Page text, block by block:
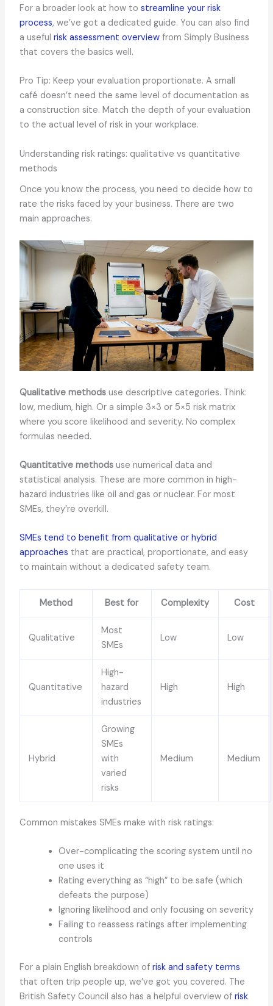
For a broader look at how to streamline your risk
process, we’ve got a dedicated guide. You can also find
a useful risk assessment overviewfrom Simply Business
that covers the basics well.
Pro Tip: Keep your evaluation proportionate. A small
café doesn’t need the same level of documentation as
a construction site. Match the depth of your evaluation
to the actual level of risk in your workplace.
Understanding risk ratings: qualitative vs quantitative
methods
Once you know the process, you need to decide how to
rate the risks faced by your business. There are two
main approaches.
Qualitative methodsuse descriptive categories. Think:
low, medium, high. Or a simple 3×3 or 5×5 risk matrix
where you score likelihood and severity. No complex
formulas needed.
Quantitative methodsuse numerical data and
statistical analysis. These are more common in high-
hazard industries like oil and gas or nuclear. For most
SMEs, they’re overkill.
SMEs tend to benefit from qualitative or hybrid
approaches that are practical, proportionate, and easy
to maintain without a dedicated safety team.
Method Best for Complexity Cost
Qualitative
Most
SMEs
Low Low
Quantitative
High-
hazard
industries
High High
Hybrid
Growing
SMEs
with
varied
risks
Medium Medium
Common mistakes SMEs make with risk ratings:
Over-complicating the scoring system until no
one uses it
Rating everything as “high” to be safe (which
defeats the purpose)
Ignoring likelihood and only focusing on severity
Failing to reassess ratings after implementing
controls
For a plain English breakdown of risk and safety terms
that often trip people up, we’ve got you covered. The
British Safety Council also has a helpful overview of risk